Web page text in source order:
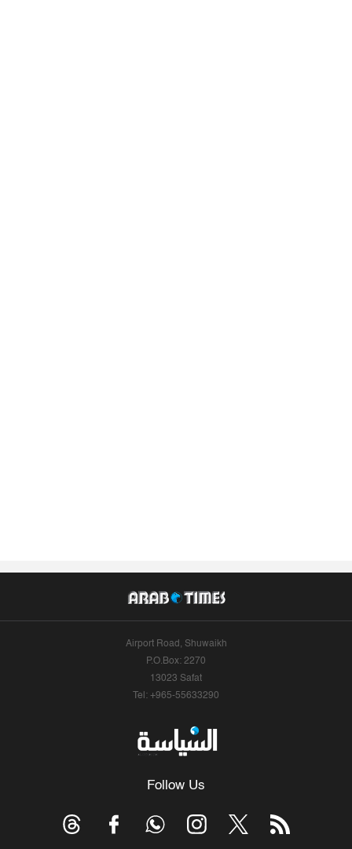
Airport Road, Shuwaikh
P.O.Box: 2270
13023 Safat
Tel: +965-55633290
Follow Us